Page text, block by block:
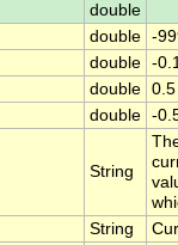
double
double -
double -
double 0.5
double -
String
String